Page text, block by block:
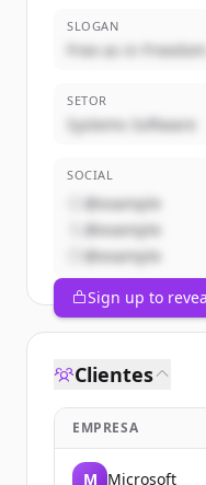
SLOGAN
Free as in Freedom
SETOR
Systems Software
SOCIAL
@example
@example
@example
Sign up to
Clientes
EMPRESA
M Microsoft